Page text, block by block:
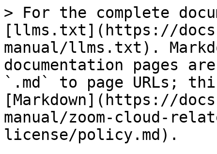
> For the complete
[llms.txt](https://
manual/llms.txt).
documentation pages
`.md` to page URLs;
[Markdown](https://
manual/zoom-cloud-
license/policy.md).